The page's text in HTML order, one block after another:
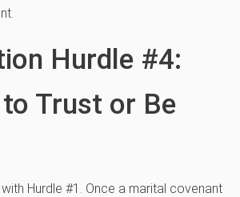
Hurdle #4:
Trust or Be
Hurdle #1. Once a marital covenant